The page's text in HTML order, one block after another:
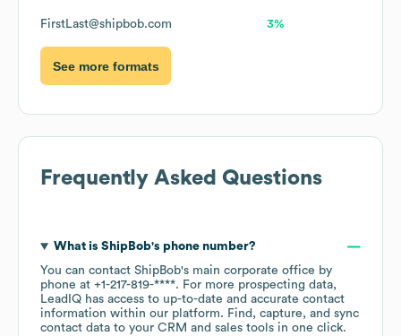
FirstLast@shipbob.com 3%
See more formats
Frequently Asked Questions
What is ShipBob's phone number?
You can contact ShipBob's main corporate office by
phone at +1-217-819-****. For more prospecting data,
LeadIQ has access to up-to-date and accurate contact
information within our platform. Find, capture, and sync
contact data to your CRM and sales tools in one click.